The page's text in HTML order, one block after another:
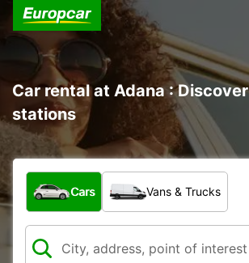
Car rental at Adana :
stations
What type of vehicle?
Cars Vans & Trucks